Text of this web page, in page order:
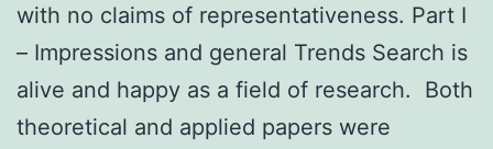
with no claims of representativeness. Part I
– Impressions and general Trends Search is
alive and happy as a field of research. Both
theoretical and applied papers were